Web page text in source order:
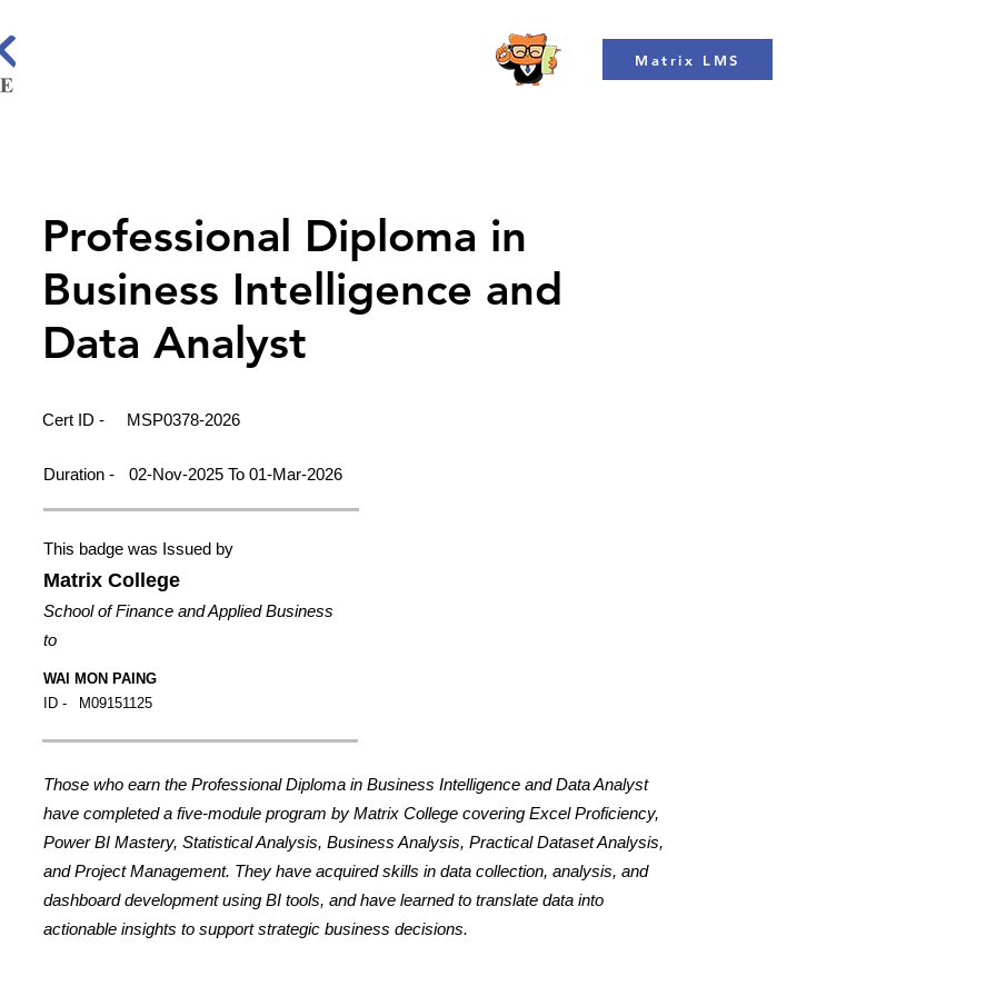
Matrix LMS
Professional Diploma in
Business Intelligence and
Data Analyst
Cert ID - MSP0378-2026
Duration - 02-Nov-2025 To 01-Mar-2026
This badge was Issued by
Matrix College
School of Finance and Applied Business
to
WAI MON PAING
ID -
M09151125
Those who earn the Professional Diploma in Business Intelligence and Data Analyst
have completed a five-module program by Matrix College covering Excel Proficiency,
Power BI Mastery, Statistical Analysis, Business Analysis, Practical Dataset Analysis,
and Project Management. They have acquired skills in data collection, analysis, and
dashboard development using BI tools, and have learned to translate data into
actionable insights to support strategic business decisions.